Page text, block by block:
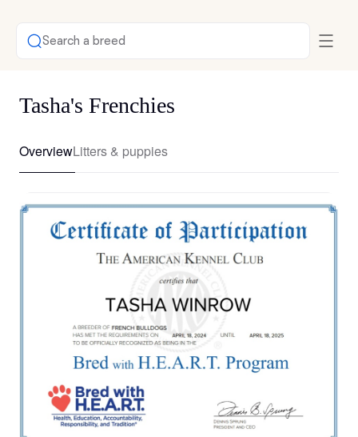
Search a breed
Tasha's Frenchies
OverviewLitters & puppies